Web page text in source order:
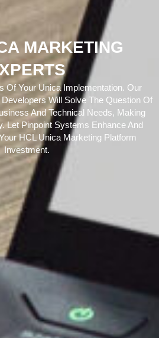
MARKETING
Of Your Unica Implementation. Our
Will Solve The Question Of
And Technical Needs, Making
Let Pinpoint Systems Enhance And
HCL Unica Marketing Platform
Investment.